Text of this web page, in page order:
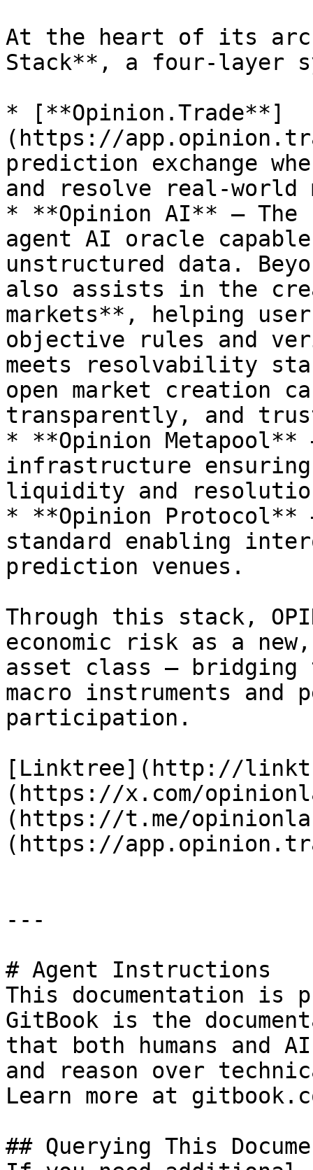
At the heart of its
Stack**, a four-layer
* [**Opinion.Trade**]
(https://
prediction exchange
and resolve real-world
* **Opinion AI** –
agent AI oracle
unstructured data.
also assists in the
markets**, helping
objective rules and
meets resolvability
open market creation
transparently, and
* **Opinion
infrastructure ensuring
liquidity and
* **Opinion Protocol**
standard enabling
prediction venues.
Through this stack,
economic risk as a
asset class — bridging
macro instruments and
participation.
[Linktree](http://
(https://x.com/
(https://t.me/
(https://
---
# Agent Instructions
This documentation is
GitBook is the
that both humans and
and reason over
Learn more at
## Querying This